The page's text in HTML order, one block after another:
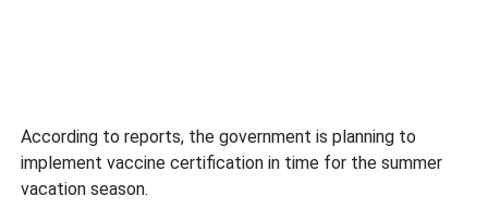
According to reports, the government is planning to
implement vaccine certification in time for the summer
vacation season.